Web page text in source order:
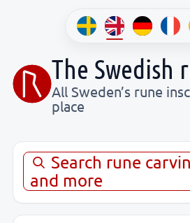
The Swedish
All Sweden’s rune
place
Search rune
and more